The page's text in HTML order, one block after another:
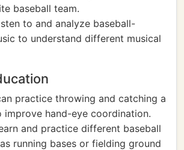
baseball team.
to and analyze baseball-
to understand different musical
practice throwing and catching a
improve hand-eye coordination.
and practice different baseball
running bases or fielding ground